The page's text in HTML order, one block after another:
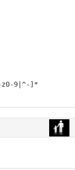
z0-9|^-]*